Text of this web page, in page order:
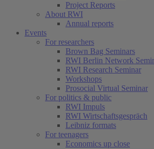
Project Reports
About RWI
Annual reports
Events
For researchers
Brown Bag Seminars
RWI Berlin Network
RWI Research Seminar
Workshops
Prosocial Virtual Seminar
For politics & public
RWI Impuls
RWI Wirtschaftsgespräch
Leibniz formats
For teenagers
Economics up close